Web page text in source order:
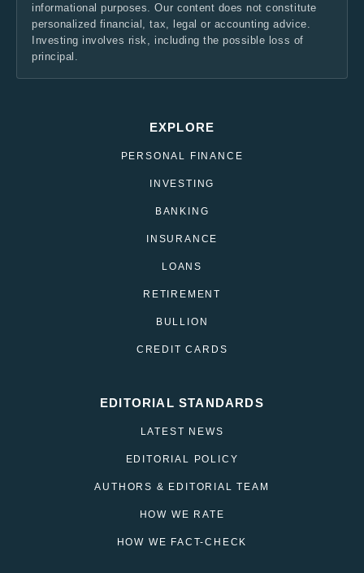
informational purposes. Our content does not constitute
personalized financial, tax, legal or accounting advice.
Investing involves risk, including the possible loss of
principal.
EXPLORE
PERSONAL FINANCE
INVESTING
BANKING
INSURANCE
LOANS
RETIREMENT
BULLION
CREDIT CARDS
EDITORIAL STANDARDS
LATEST NEWS
EDITORIAL POLICY
AUTHORS & EDITORIAL TEAM
HOW WE RATE
HOW WE FACT-CHECK